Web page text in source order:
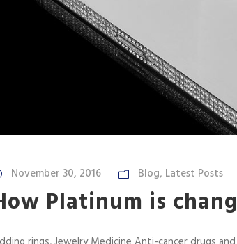
November 30, 2016 Blog, Latest Posts
Platinum is